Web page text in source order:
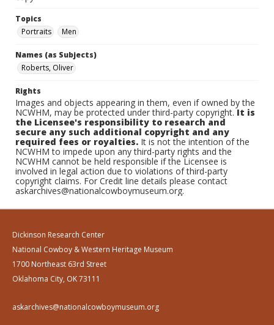
Topics
Portraits
Men
Names (as Subjects)
Roberts, Oliver
Rights
Images and objects appearing in them, even if owned by the
NCWHM, may be protected under third-party copyright.It is
the Licensee's responsibility to research and
secure any such additional copyright and any
required fees or royalties. It is not the intention of the
NCWHM to impede upon any third-party rights and the
NCWHM cannot be held responsible if the Licensee is
involved in legal action due to violations of third-party
copyright claims. For Credit line details please contact
askarchives@nationalcowboymuseum.org.
Dickinson Research Center
National Cowboy & Western Heritage Museum
1700 Northeast 63rd Street
Oklahoma City, OK 73111
askarchives@nationalcowboymuseum.org